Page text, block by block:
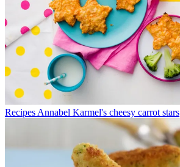
Recipes Annabel Karmel's cheesy carrot stars